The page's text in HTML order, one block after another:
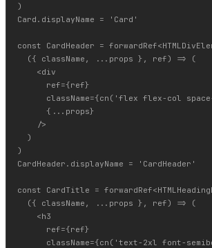
)
Card.displayName = 'Card'
const CardHeader =
  ({ className, ...props }, ref) => (
    <div
      ref={ref}
className={cn('flex flex-col
      {...props}
    />
  )
)
CardHeader.displayName = 'CardHeader'
const CardTitle =
  ({ className, ...props }, ref) => (
    <h3
      ref={ref}
className={cn('text-2xl font-